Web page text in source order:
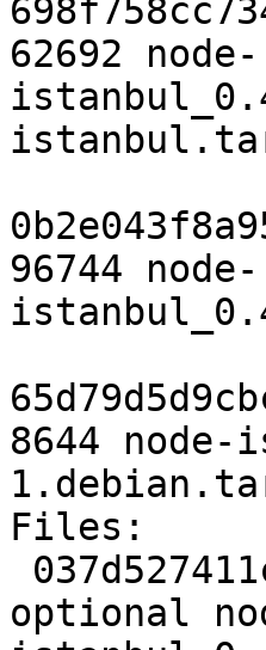
62692 node-
96744 node-
8644 node-
Files:
optional